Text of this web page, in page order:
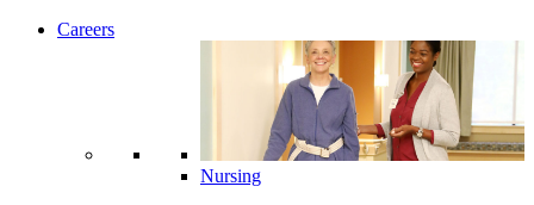
Careers
Nursing